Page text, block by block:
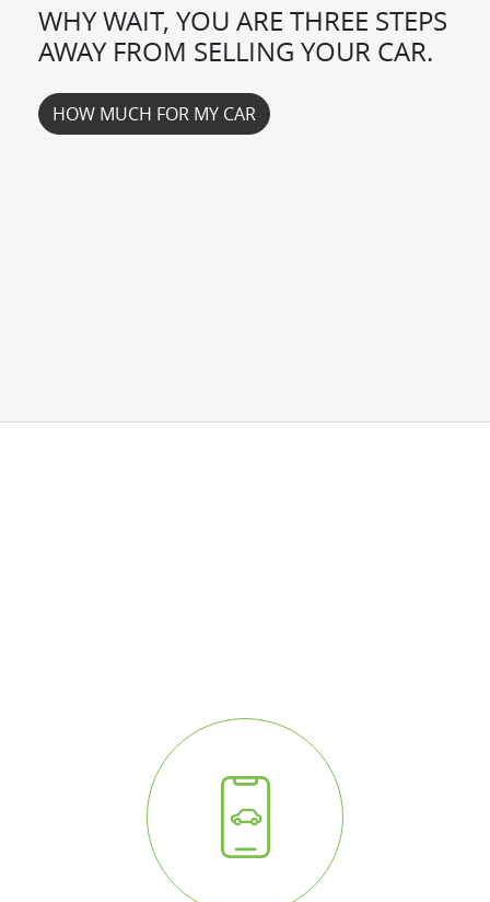
WHY WAIT, YOU ARE THREE STEPS
AWAY FROM SELLING YOUR CAR.
HOW MUCH FOR MY CAR